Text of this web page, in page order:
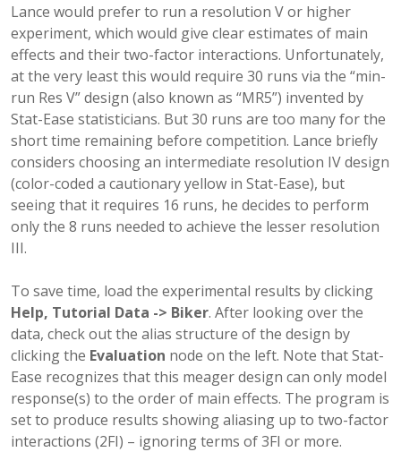
Lance would prefer to run a resolution V or higher
experiment, which would give clear estimates of main
effects and their two-factor interactions. Unfortunately,
at the very least this would require 30 runs via the “min-
run Res V” design (also known as “MR5”) invented by
Stat-Ease statisticians. But 30 runs are too many for the
short time remaining before competition. Lance briefly
considers choosing an intermediate resolution IV design
(color-coded a cautionary yellow in Stat-Ease), but
seeing that it requires 16 runs, he decides to perform
only the 8 runs needed to achieve the lesser resolution
III.
To save time, load the experimental results by clicking
Help, Tutorial Data -> Biker. After looking over the
data, check out the alias structure of the design by
clicking the Evaluation node on the left. Note that Stat-
Ease recognizes that this meager design can only model
response(s) to the order of main effects. The program is
set to produce results showing aliasing up to two-factor
interactions (2FI) – ignoring terms of 3FI or more.